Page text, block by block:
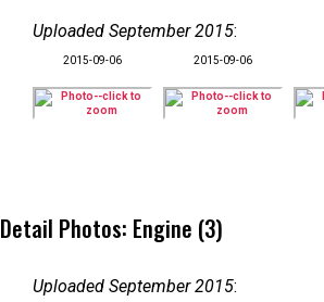
Uploaded September 2015:
2015-09-06 2015-09-06
Detail Photos: Engine (3)
Uploaded September 2015: